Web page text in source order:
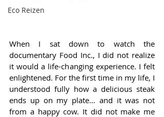
Eco Reizen
When I sat down to watch the
documentary Food Inc., I did not realize
it would a life-changing experience. I felt
enlightened. For the first time in my life, I
understood fully how a delicious steak
ends up on my plate… and it was not
from a happy cow. It did not make me